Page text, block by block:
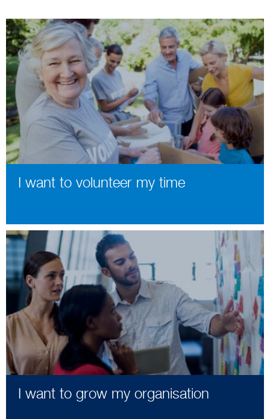
I want to volunteer my time
I want to grow my organisation